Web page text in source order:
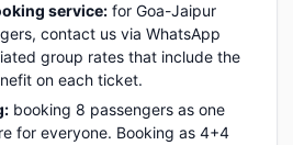
service: for Goa-Jaipur
contact us via WhatsApp
group rates that include the
on each ticket.
booking 8 passengers as one
for everyone. Booking as 4+4